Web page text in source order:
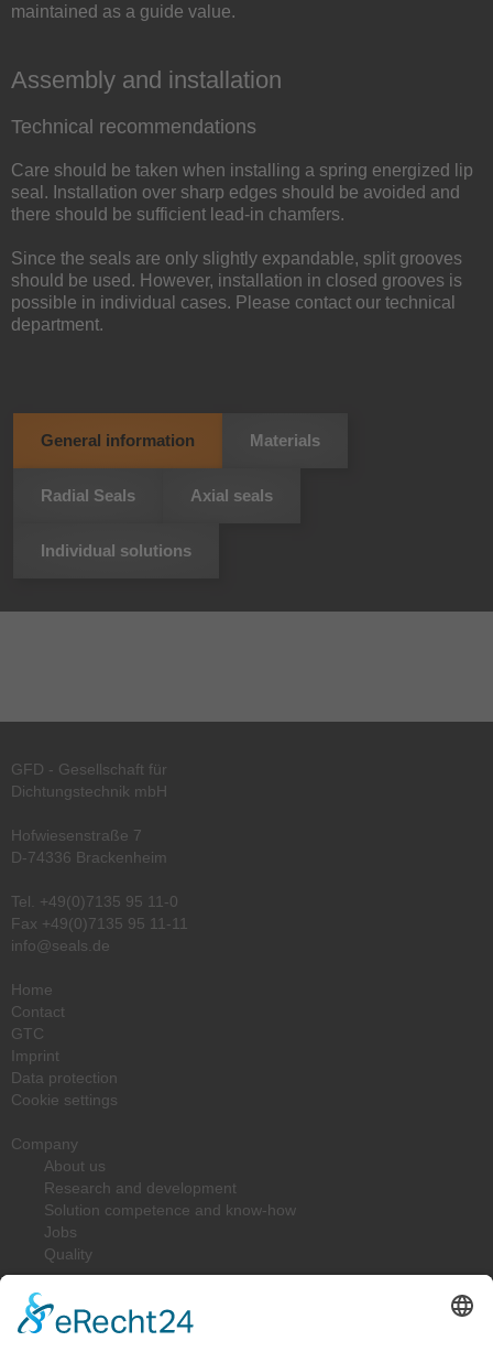
maintained as a guide value.
Assembly and installation
Technical recommendations
Care should be taken when installing a spring energized lip
seal. Installation over sharp edges should be avoided and
there should be sufficient lead-in chamfers.
Since the seals are only slightly expandable, split grooves
should be used. However, installation in closed grooves is
possible in individual cases. Please contact our technical
department.
General information Materials
Radial Seals Axial seals
Individual solutions
GFD - Gesellschaft für
Dichtungstechnik mbH
Hofwiesenstraße 7
D-74336 Brackenheim
Tel. +49(0)7135 95 11-0
Fax +49(0)7135 95 11-11
info@seals.de
Home
Contact
GTC
Imprint
Data protection
Cookie settings
Company
About us
Research and development
Solution competence and know-how
Jobs
Quality
Downloads